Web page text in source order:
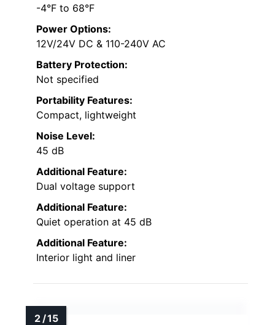
-4°F to 68°F
Power Options:
12V/24V DC & 110-240V AC
Battery Protection:
Not specified
Portability Features:
Compact, lightweight
Noise Level:
45 dB
Additional Feature:
Dual voltage support
Additional Feature:
Quiet operation at 45 dB
Additional Feature:
Interior light and liner